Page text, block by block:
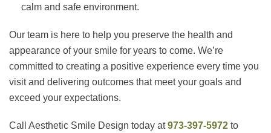
calm and safe environment.
Our team is here to help you preserve the health and
appearance of your smile for years to come. We’re
committed to creating a positive experience every time you
visit and delivering outcomes that meet your goals and
exceed your expectations.
Call Aesthetic Smile Design today at973-397-5972 to